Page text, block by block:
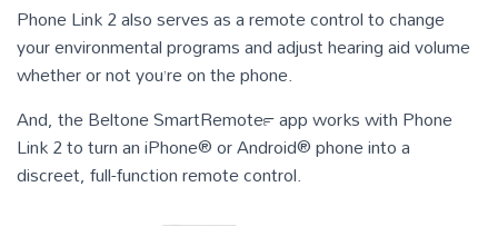
Phone Link 2 also serves as a remote control to change
your environmental programs and adjust hearing aid volume
whether or not you’re on the phone.
And, the Beltone SmartRemote™ app works with Phone
Link 2 to turn an iPhone® or Android® phone into a
discreet, full-function remote control.